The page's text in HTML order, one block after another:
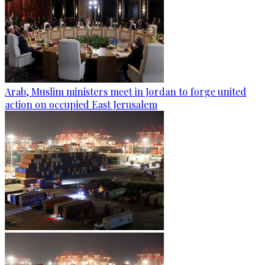
Arab, Muslim ministers meet in Jordan to forge united
action on occupied East Jerusalem